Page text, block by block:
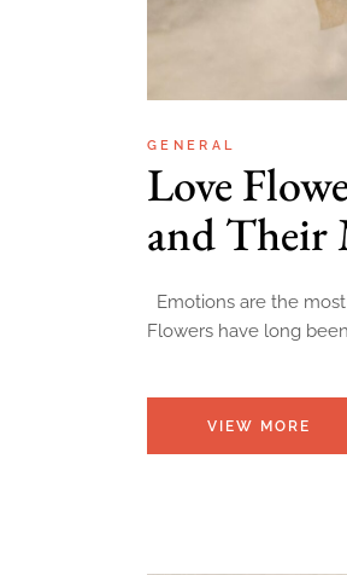
GENERAL
Love
and Their
Emotions are the
Flowers have long
VIEW MORE